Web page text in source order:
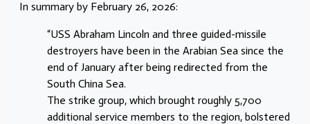
In summary by February 26, 2026:
“USS Abraham Lincoln and three guided-missile
destroyers have been in the Arabian Sea since the
end of January after being redirected from the
South China Sea.
The strike group, which brought roughly 5,700
additional service members to the region, bolstered